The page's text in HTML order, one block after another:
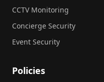
CCTV Monitoring
Concierge Security
Event Security
Policies